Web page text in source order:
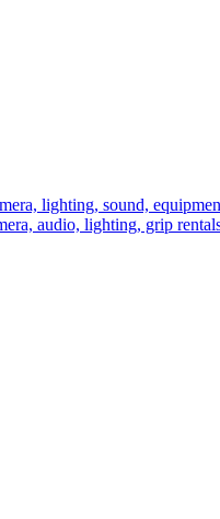
lighting, sound,
audio, lighting, grip